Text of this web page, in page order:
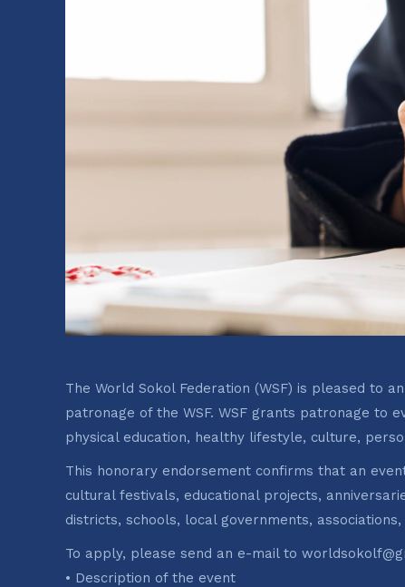
The World Sokol Federation (WSF) is pleased to
patronage of the WSF. WSF grants patronage to
physical education, healthy lifestyle, culture,
This honorary endorsement confirms that an
cultural festivals, educational projects,
districts, schools, local governments,
To apply, please send an e-mail to
• Description of the event